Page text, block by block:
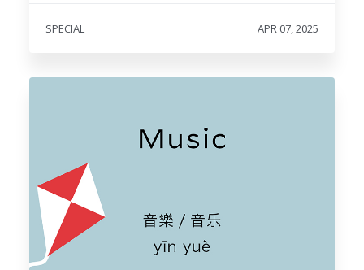
SPECIAL APR 07, 2025